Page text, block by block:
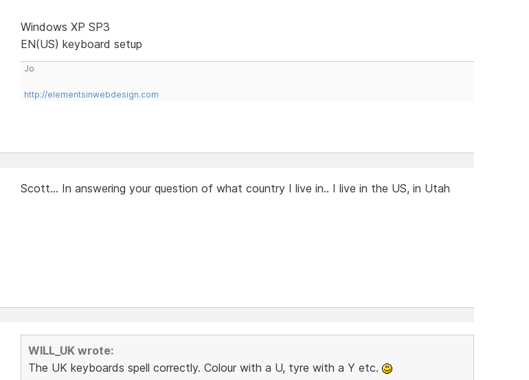
Windows XP SP3
EN(US) keyboard setup
Jo
http://elementsinwebdesign.com
Scott... In answering your question of what country I live in.. I live in the US, in Utah
WILL_UK wrote:
The UK keyboards spell correctly. Colour with a U, tyre with a Y etc.